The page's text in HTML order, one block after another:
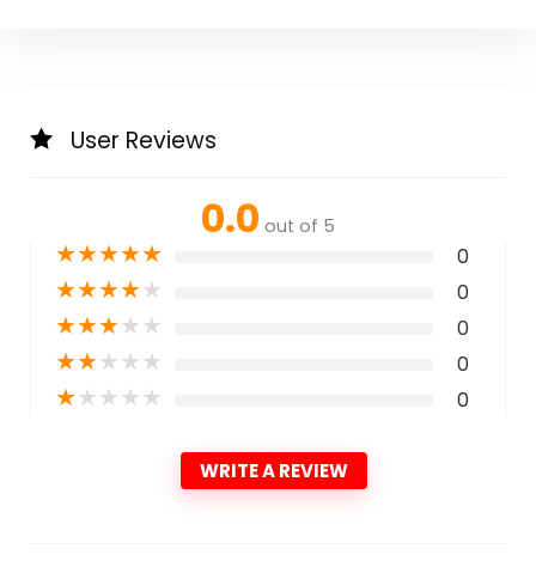
User Reviews
0.0 out of 5
★★★★★ 0
★★★★★ 0
★★★★★ 0
★★★★★ 0
★★★★★ 0
WRITE A REVIEW